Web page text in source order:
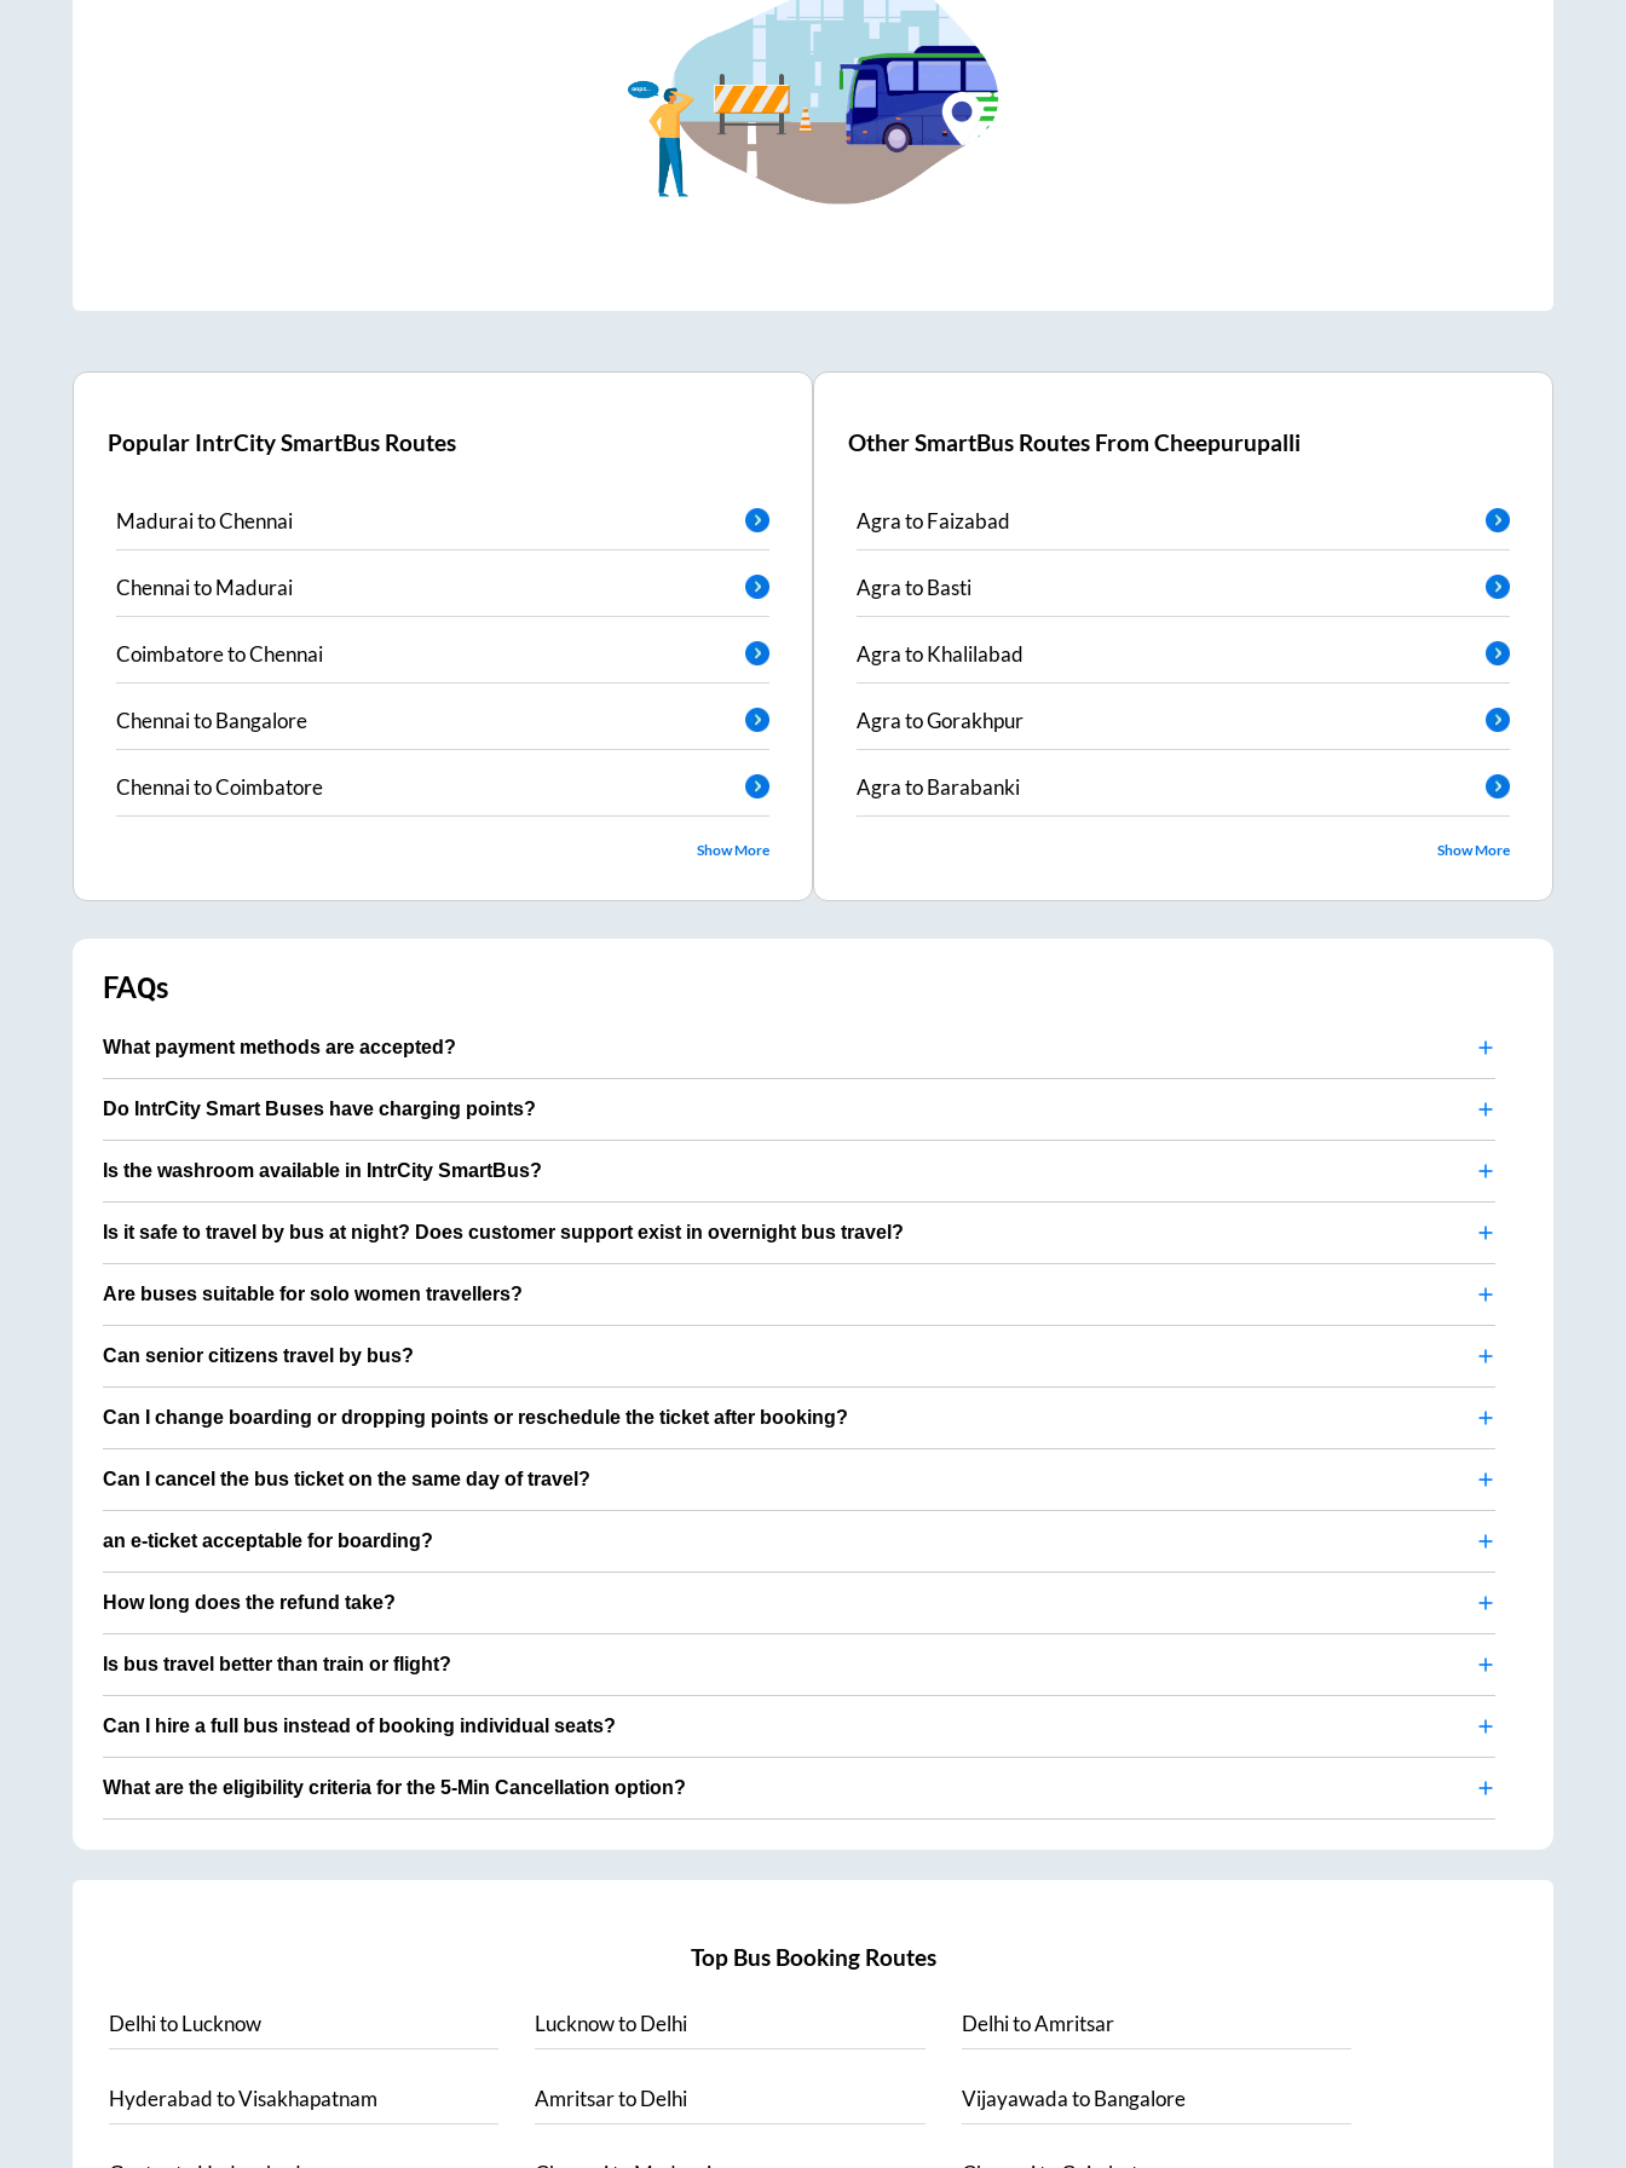
Popular IntrCity SmartBus Routes
MaduraitoChennai
ChennaitoMadurai
CoimbatoretoChennai
ChennaitoBangalore
ChennaitoCoimbatore
Show More
Other SmartBus Routes FromCheepurupalli
AgratoFaizabad
AgratoBasti
AgratoKhalilabad
AgratoGorakhpur
AgratoBarabanki
Show More
FAQs
What payment methods are accepted?
Do IntrCity Smart Buses have charging points?
Is the washroom available in IntrCity SmartBus?
Is it safe to travel by bus at night? Does customer support exist in overnight bus travel?
Are buses suitable for solo women travellers?
Can senior citizens travel by bus?
Can I change boarding or dropping points or reschedule the ticket after booking?
Can I cancel the bus ticket on the same day of travel?
an e-ticket acceptable for boarding?
How long does the refund take?
Is bus travel better than train or flight?
Can I hire a full bus instead of booking individual seats?
What are the eligibility criteria for the 5-Min Cancellation option?
Top Bus Booking Routes
DelhitoLucknow LucknowtoDelhi DelhitoAmritsar
HyderabadtoVisakhapatnam AmritsartoDelhi VijayawadatoBangalore